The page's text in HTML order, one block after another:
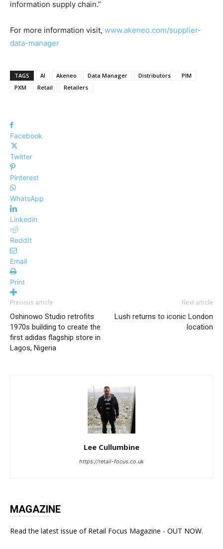
information supply chain.”
For more information visit, www.akeneo.com/supplier-
data-manager
TAGS AI Akeneo Data Manager Distributors
PIM
PXM
Retail Retailers
Facebook
Twitter
Pinterest
WhatsApp
Linkedin
ReddIt
Email
Print
Previous article
Oshinowo Studio retrofits
1970s building to create the
first adidas flagship store in
Lagos, Nigeria
Next article
Lush returns to iconic London
location
Lee Cullumbine
https://retail-focus.co.uk
MAGAZINE
Read the latest issue of Retail Focus Magazine - OUT NOW.